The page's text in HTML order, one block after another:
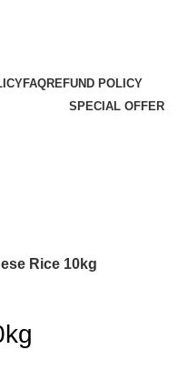
FAQREFUND POLICY
SPECIAL OFFER
Rice 10kg